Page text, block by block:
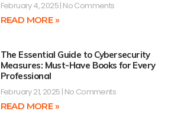
February 4, 2025 No Comments
READ MORE »
The Essential Guide to Cybersecurity
Measures: Must-Have Books for Every
Professional
February 21, 2025 No Comments
READ MORE »